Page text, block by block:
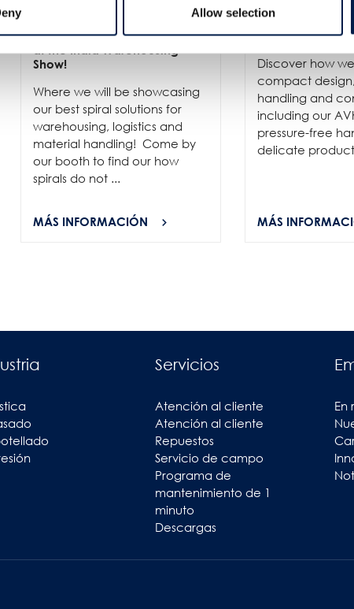
Allow selection
12/6- We invite you to visit us
at the India Warehousing
Show!
Where we will be showcasing
our best spiral solutions for
warehousing, logistics and
material handling! Come by
our booth to find our how
spirals do not ...
MÁS INFORMACIÓN
10/6- ProPak
Discover how
compact
handling and
including our
pressure-free
delicate
MÁS
Servicios
Atención al cliente
Atención al cliente
Repuestos
Servicio de campo
Programa de
mantenimiento de 1
minuto
Descargas
En